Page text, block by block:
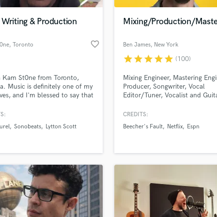
Pop Rock Arranger
Programmed Drums
Rehearsal Rooms
Saxophone
Session Conversion
Session Dj
Singer Female
& Production
, Toronto favorite_border
Kam St0ne from Toronto,
Music is definitely one of my
and I'm blessed to say that
I definitely create my
their own by being of
Sonobeats Lytton Scott
Mixing/Production/
Ben James, New York
starstarstarstarstar (100)
Mixing Engineer, Mastering
Producer, Songwriter, Vocal
Editor/Tuner, Vocalist and
CREDITS:
Beecher's Fault
Netflix Espn
we help you with?
more about your project:
Check out our Music production glossary.
music and production talent